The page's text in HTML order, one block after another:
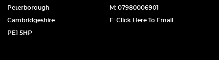
Peterborough
Cambridgeshire
PE1 5HP
M: 07980006901
E: Click Here To Email